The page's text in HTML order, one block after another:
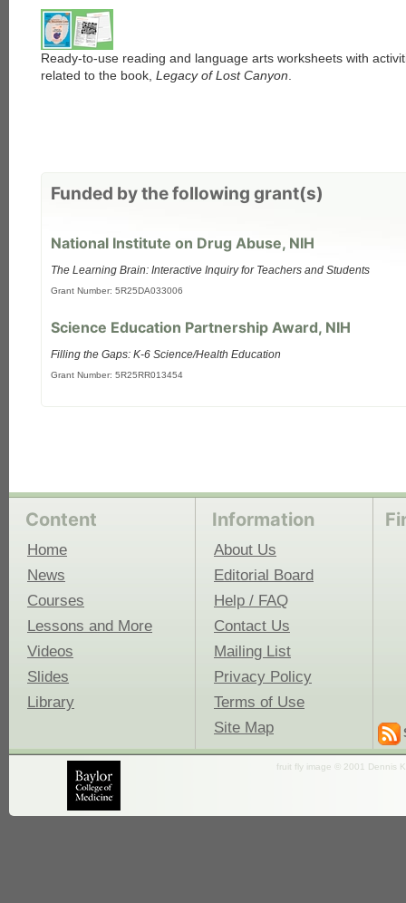
Ready-to-use reading and language arts worksheets with
related to the book, Legacy of Lost Canyon
Funded by the following grant(s)
National Institute on Drug Abuse, NIH
The Learning Brain: Interactive Inquiry for Teachers and Students
Grant Number: 5R25DA033006
Science Education Partnership Award, NIH
Filling the Gaps: K-6 Science/Health Education
Grant Number: 5R25RR013454
Content
Home
News
Courses
Lessons and More
Videos
Slides
Library
Information
About Us
Editorial Board
Help / FAQ
Contact Us
Mailing List
Privacy Policy
Terms of Use
Site Map
fruit fly image © 2001 Dennis